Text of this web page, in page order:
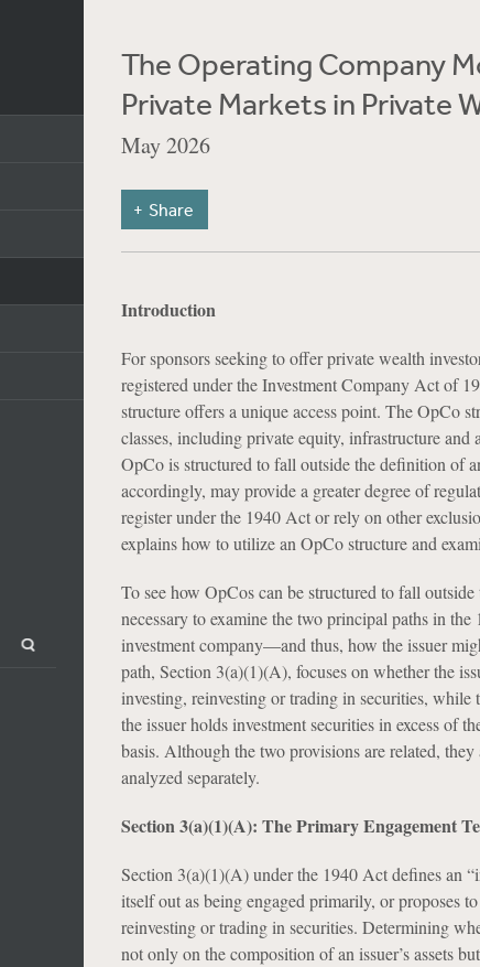
Search
The Operating Company
Private Markets in Private
May 2026
Share
Introduction
For sponsors seeking to offer private wealth
registered under the Investment Company Act of
structure offers a unique access point. The OpCo
classes, including private equity, infrastructure and
OpCo is structured to fall outside the definition of
accordingly, may provide a greater degree of
register under the 1940 Act or rely on other
explains how to utilize an OpCo structure and
To see how OpCos can be structured to fall
necessary to examine the two principal paths in
investment company—and thus, how the issuer
path, Section 3(a)(1)(A), focuses on whether the
investing, reinvesting or trading in securities,
the issuer holds investment securities in excess of
basis. Although the two provisions are related,
analyzed separately.
Section 3(a)(1)(A): The Primary Engagement
Section 3(a)(1)(A) under the 1940 Act defines an
itself out as being engaged primarily, or proposes
reinvesting or trading in securities. Determining
not only on the composition of an issuer’s assets